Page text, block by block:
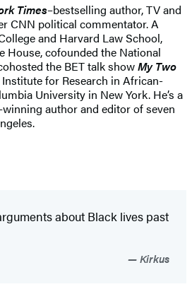
Times–bestselling author, TV and
CNN political commentator. A
and Harvard Law School,
House, cofounded the National
the BET talk showMy Two
for Research in African-
University in New York. He’s a
author and editor of seven
about Black lives past
Kirkus